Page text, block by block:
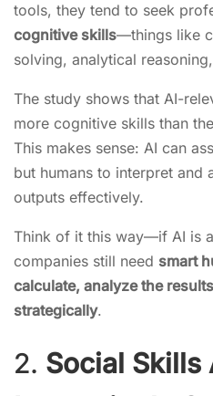
tools, they tend to seek
cognitive skills—things like
solving, analytical
The study shows that AI-
more cognitive skills than
This makes sense: AI can
but humans to interpret and
outputs effectively.
Think of it this way—if AI is
companies still need smart
calculate, analyze the
strategically.
2. Social Skills